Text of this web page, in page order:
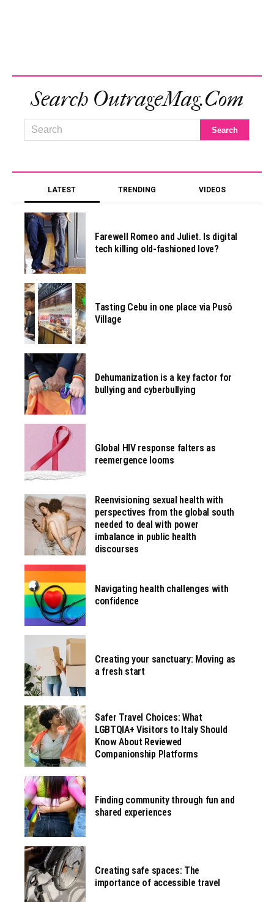
Search OutrageMag.com
LATEST TRENDING VIDEOS
Farewell Romeo and Juliet. Is digital
tech killing old-fashioned love?
Tasting Cebu in one place via Pusô
Village
Dehumanization is a key factor for
bullying and cyberbullying
Global HIV response falters as
reemergence looms
Reenvisioning sexual health with
perspectives from the global south
needed to deal with power
imbalance in public health
discourses
Navigating health challenges with
confidence
Creating your sanctuary: Moving as
a fresh start
Safer Travel Choices: What
LGBTQIA+ Visitors to Italy Should
Know About Reviewed
Companionship Platforms
Finding community through fun and
shared experiences
Creating safe spaces: The
importance of accessible travel